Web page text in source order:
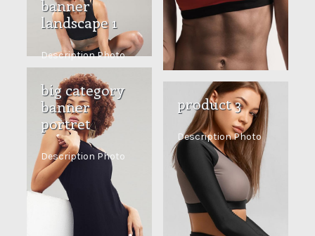
banner
landscape 1
Description Photo
big category
banner
portret
Description Photo
product 3
Description Photo